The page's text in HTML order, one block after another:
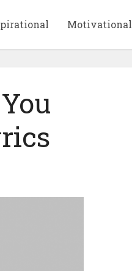
Motivational